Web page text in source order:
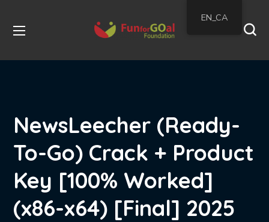
NewsLeecher (Ready-
To-Go) Crack + Product
Key [100% Worked]
(x86-x64) [Final] 2025
EN_CA